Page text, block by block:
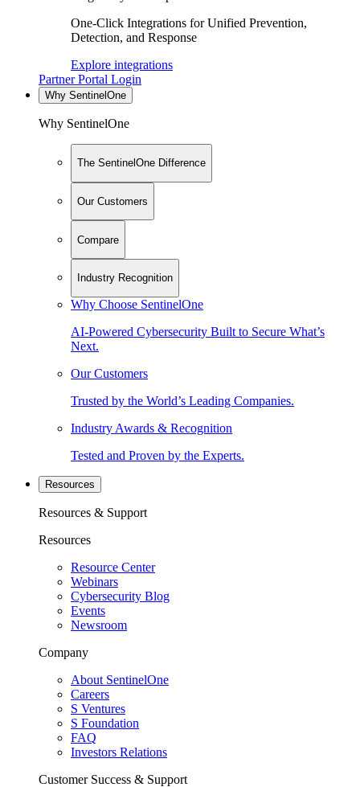
One-Click Integrations for Unified Prevention,
Detection, and Response
Explore integrations
Partner Portal Login
Why SentinelOne
Why SentinelOne
The SentinelOne Difference
Our Customers
Compare
Industry Recognition
Why Choose SentinelOne
AI-Powered Cybersecurity Built to Secure What’s
Next.
Our Customers
Trusted by the World’s Leading Companies.
Industry Awards & Recognition
Tested and Proven by the Experts.
Resources
Resources & Support
Resources
Resource Center
Webinars
Cybersecurity Blog
Events
Newsroom
Company
About SentinelOne
Careers
S Ventures
S Foundation
FAQ
Investors Relations
Customer Success & Support